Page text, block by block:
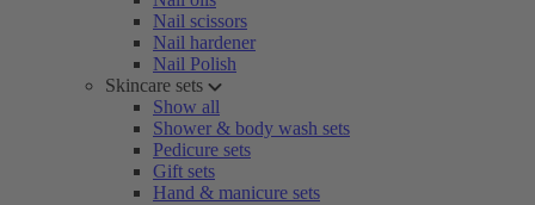
Nail scissors
Nail hardener
Nail Polish
Skincare sets
Show all
Shower & body wash sets
Pedicure sets
Gift sets
Hand & manicure sets